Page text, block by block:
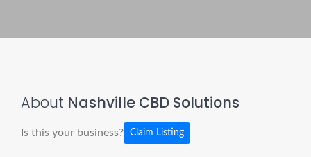
About Nashville CBD Solutions
Is this your business? Claim Listing